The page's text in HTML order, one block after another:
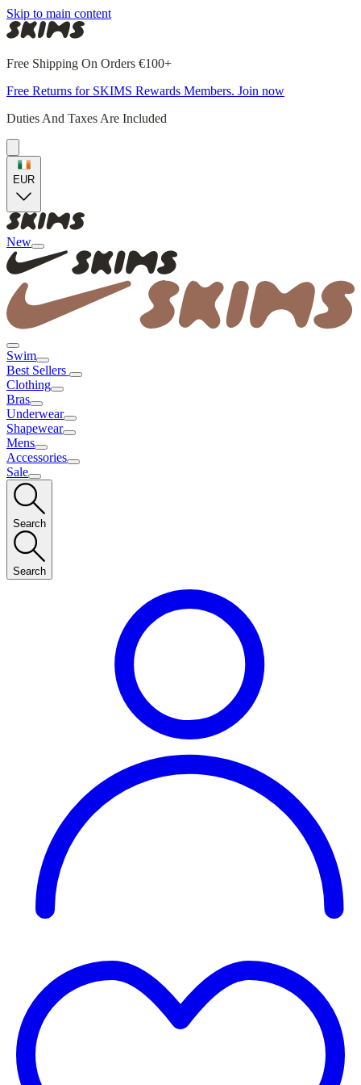
Skip to main content
Free Shipping On Orders €100+
Free Returns for SKIMS Rewards Members. Join now
Duties And Taxes Are Included
EUR
New
Swim
Best Sellers
Clothing
Bras
Underwear
Shapewear
Mens
Accessories
Sale
Search
Search